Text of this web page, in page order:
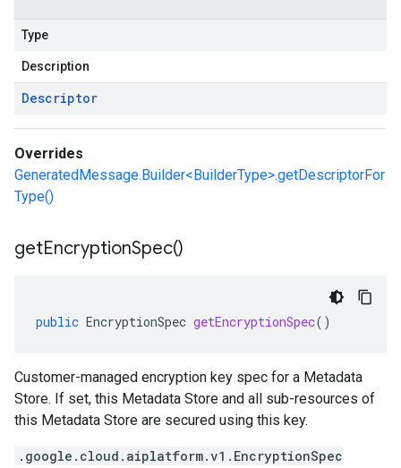
Type
Description
Descriptor
Overrides
GeneratedMessage.Builder<BuilderType>.getDescriptorFor
Type()
getEncryptionSpec()
public EncryptionSpec getEncryptionSpec()
Customer-managed encryption key spec for a Metadata
Store. If set, this Metadata Store and all sub-resources of
this Metadata Store are secured using this key.
.google.cloud.aiplatform.v1.EncryptionSpec